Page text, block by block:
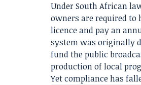
Under South African
owners are required to
licence and pay an
system was originally
fund the public
production of local
Yet compliance has